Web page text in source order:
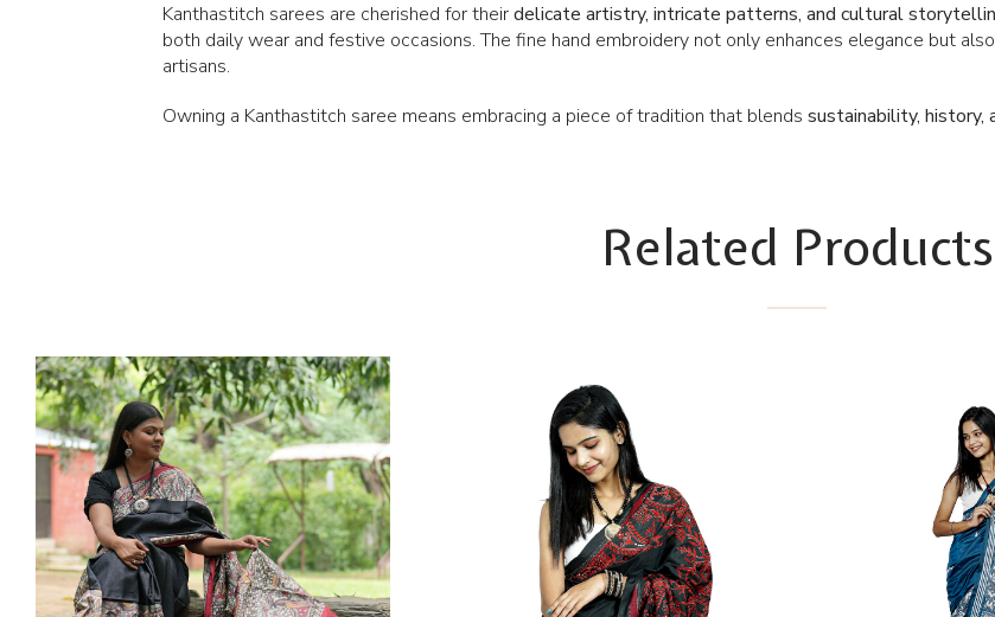
Kanthastitch sarees are cherished for theirdelicate artistry, intricate patterns, and cultural
both daily wear and festive occasions. The fine hand embroidery not only enhances elegance but
artisans.
Owning a Kanthastitch saree means embracing a piece of tradition that blends sustainability, history,
Related Products